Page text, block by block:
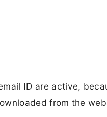
ID are active,
from the